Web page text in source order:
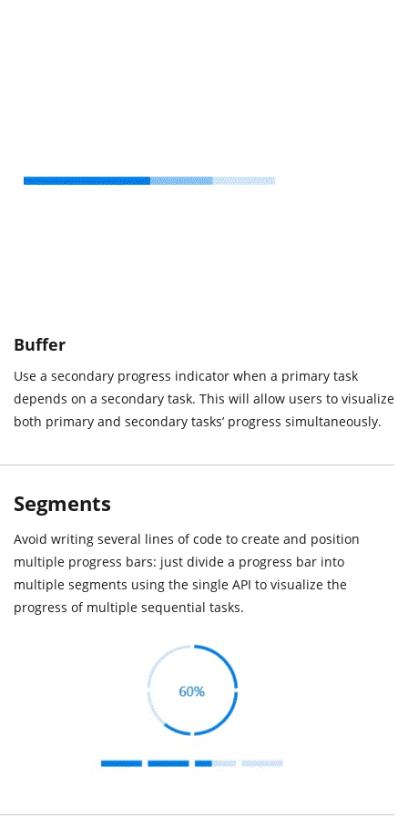
Buffer
Use a secondary progress indicator when a primary task
depends on a secondary task. This will allow users to visualize
both primary and secondary tasks’ progress simultaneously.
Segments
Avoid writing several lines of code to create and position
multiple progress bars: just divide a progress bar into
multiple segments using the single API to visualize the
progress of multiple sequential tasks.